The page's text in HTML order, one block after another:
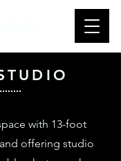
with 13-foot
offering studio